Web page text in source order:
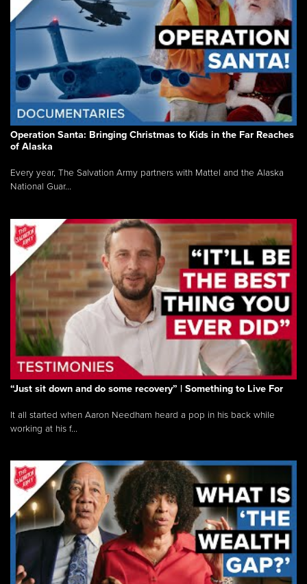
Operation Santa: Bringing Christmas to Kids in the Far Reaches
of Alaska
Every year, The Salvation Army partners with Mattel and the Alaska
National Guar...
“Just sit down and do some recovery” | Something to Live For
It all started when Aaron Needham heard a pop in his back while
working at his f...